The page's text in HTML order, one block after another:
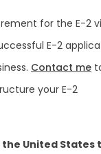
for the E-2
E-2
Contact me
your E-2
the United States